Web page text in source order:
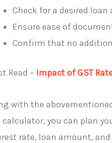
Check for a desired loan
Ensure ease of
Confirm that no
Read – Impact of GST
with the
calculator, you can plan
rate, loan amount,